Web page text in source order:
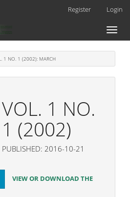
Register Login
Toggle
1 NO. 1 (2002): MARCH
VOL. 1 NO.
1 (2002)
PUBLISHED: 2016-10-21
VIEW OR DOWNLOAD THE